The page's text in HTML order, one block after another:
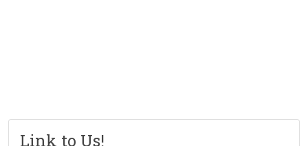
Link to Us!